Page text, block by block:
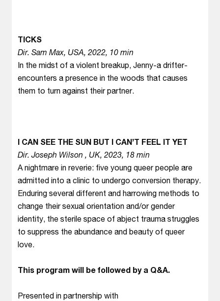
TICKS
Dir. Sam Max, USA, 2022, 10 min
In the midst of a violent breakup, Jenny-a drifter-
encounters a presence in the woods that causes
them to turn against their partner.
I CAN SEE THE SUN BUT I CAN’T FEEL IT YET
Dir. Joseph Wilson , UK, 2023, 18 min
A nightmare in reverie: five young queer people are
admitted into a clinic to undergo conversion therapy.
Enduring several different and harrowing methods to
change their sexual orientation and/or gender
identity, the sterile space of abject trauma struggles
to suppress the abundance and beauty of queer
love.
This program will be followed by a Q&A.
Presented in partnership with